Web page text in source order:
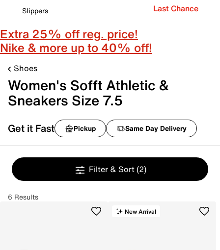
Slippers
Last Chance
Extra 25% off reg. price!
Nike & more up to 40% off!
Shoes
Women's Sofft Athletic &
Sneakers Size 7.5
Get it Fast Pickup Same Day Delivery
Filter & Sort (2)
6 Results
New Arrival